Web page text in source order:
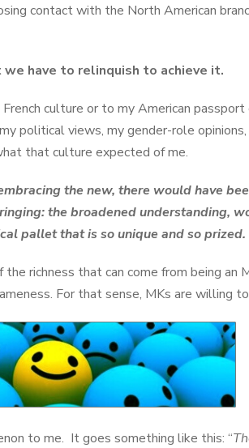
contact with the North American
have to relinquish to achieve it.
culture or to my American passport
political views, my gender-role
that culture expected of me.
the new, there would have
the broadened understanding,
pallet that is so unique and so prized.
richness that can come from being an
For that sense, MKs are willing
to me. It goes something like this: “